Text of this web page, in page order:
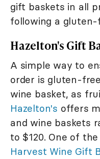
gift baskets in all
following a gluten-
Hazelton's Gift
A simple way to
order is gluten-
wine basket, as
Hazelton's offers
and wine baskets
to $120. One of
Harvest Wine Gift